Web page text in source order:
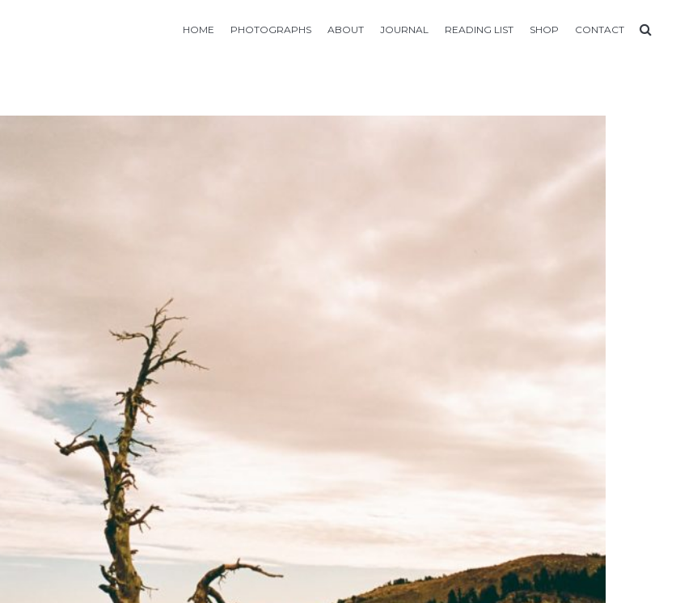
HOME PHOTOGRAPHS ABOUT JOURNAL READING LIST SHOP CONTACT